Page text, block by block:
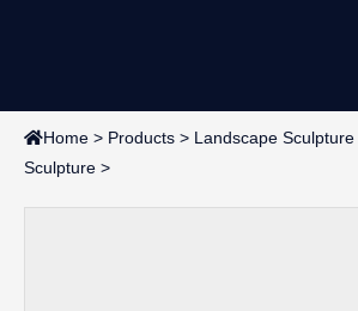
Home > Products > Landscape Sculpture
Sculpture >